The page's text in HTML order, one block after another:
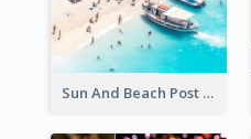
Sun And Beach Post Card